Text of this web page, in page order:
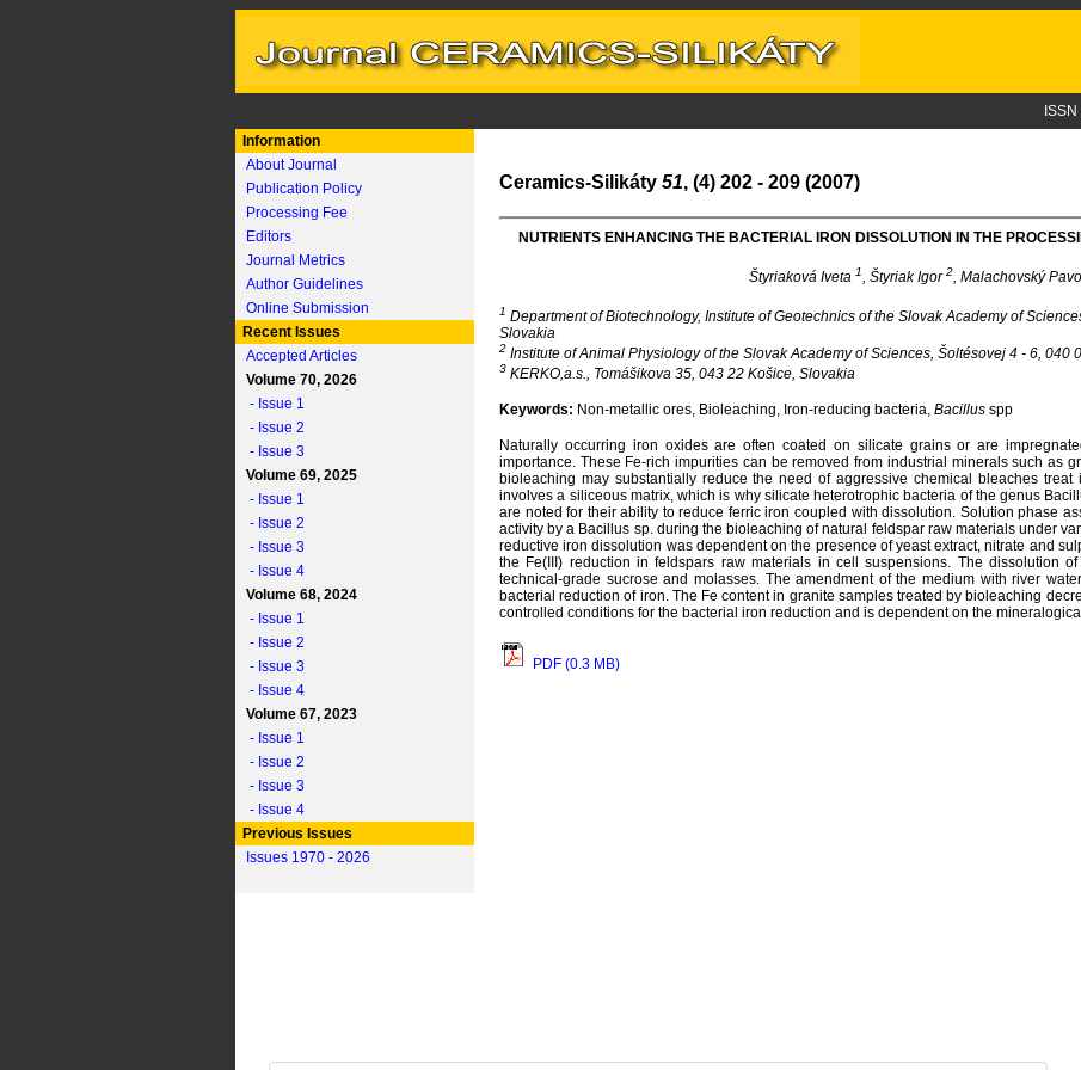
Information
About Journal
Publication Policy
Processing Fee
Editors
Journal Metrics
Author Guidelines
Online Submission
Recent Issues
Accepted Articles
Volume 70, 2026
- Issue 1
- Issue 2
- Issue 3
Volume 69, 2025
- Issue 1
- Issue 2
- Issue 3
- Issue 4
Volume 68, 2024
- Issue 1
- Issue 2
- Issue 3
- Issue 4
Volume 67, 2023
- Issue 1
- Issue 2
- Issue 3
- Issue 4
Previous Issues
Issues 1970 - 2026
Ceramics-Silikáty 51, (4) 202 - 209 (2007)
NUTRIENTS ENHANCING THE BACTERIAL IRON DISSOLUTION IN THE
Štyriaková Iveta 1, Štyriak Igor2, Malachovský
1 Department of Biotechnology, Institute of Geotechnics of the Slovak Academy of
Slovakia
2 Institute of Animal Physiology of the Slovak Academy of Sciences, Šoltésovej 4 - 6, 040
3 KERKO,a.s., Tomášikova 35, 043 22 Košice, Slovakia
Keywords: Non-metallic ores, Bioleaching, Iron-reducing bacteria, Bacillus spp
Naturally occurring iron oxides are often coated on silicate grains or are
importance. These Fe-rich impurities can be removed from industrial minerals such as
bioleaching may substantially reduce the need of aggressive chemical bleaches
involves a siliceous matrix, which is why silicate heterotrophic bacteria of the genus
are noted for their ability to reduce ferric iron coupled with dissolution. Solution phase
activity by a Bacillus sp. during the bioleaching of natural feldspar raw materials under
reductive iron dissolution was dependent on the presence of yeast extract, nitrate and
the Fe(III) reduction in feldspars raw materials in cell suspensions. The dissolution
technical-grade sucrose and molasses. The amendment of the medium with river
bacterial reduction of iron. The Fe content in granite samples treated by bioleaching
controlled conditions for the bacterial iron reduction and is dependent on the
PDF (0.3 MB)